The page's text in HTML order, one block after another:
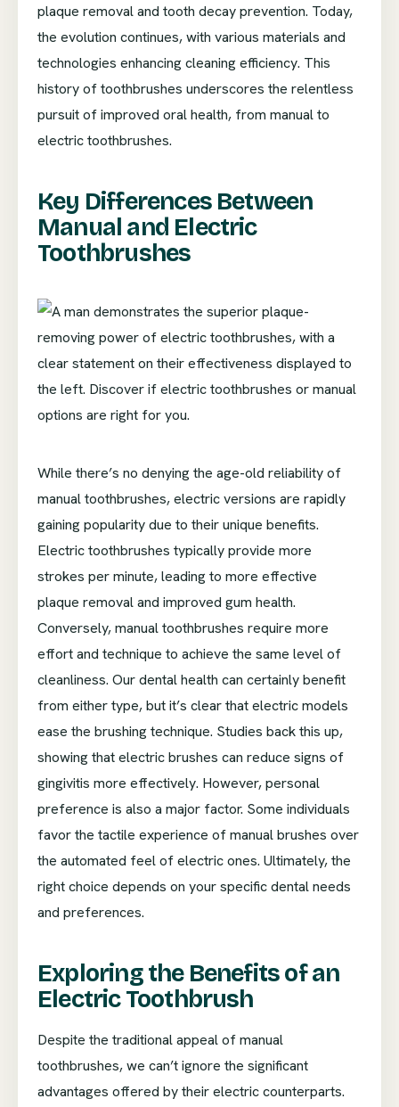
plaque removal and tooth decay prevention. Today,
the evolution continues, with various materials and
technologies enhancing cleaning efficiency. This
history of toothbrushes underscores the relentless
pursuit of improved oral health, from manual to
electric toothbrushes.
Key Differences Between
Manual and Electric
Toothbrushes
While there’s no denying the age-old reliability of
manual toothbrushes, electric versions are rapidly
gaining popularity due to their unique benefits.
Electric toothbrushes typically provide more
strokes per minute, leading to more effective
plaque removal and improved gum health.
Conversely, manual toothbrushes require more
effort and technique to achieve the same level of
cleanliness. Our dental health can certainly benefit
from either type, but it’s clear that electric models
ease the brushing technique. Studies back this up,
showing that electric brushes can reduce signs of
gingivitis more effectively. However, personal
preference is also a major factor. Some individuals
favor the tactile experience of manual brushes over
the automated feel of electric ones. Ultimately, the
right choice depends on your specific dental needs
and preferences.
Exploring the Benefits of an
Electric Toothbrush
Despite the traditional appeal of manual
toothbrushes, we can’t ignore the significant
advantages offered by their electric counterparts.